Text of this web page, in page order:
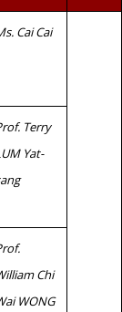
Cai Cai
Terry
Yat-
Chi
WONG